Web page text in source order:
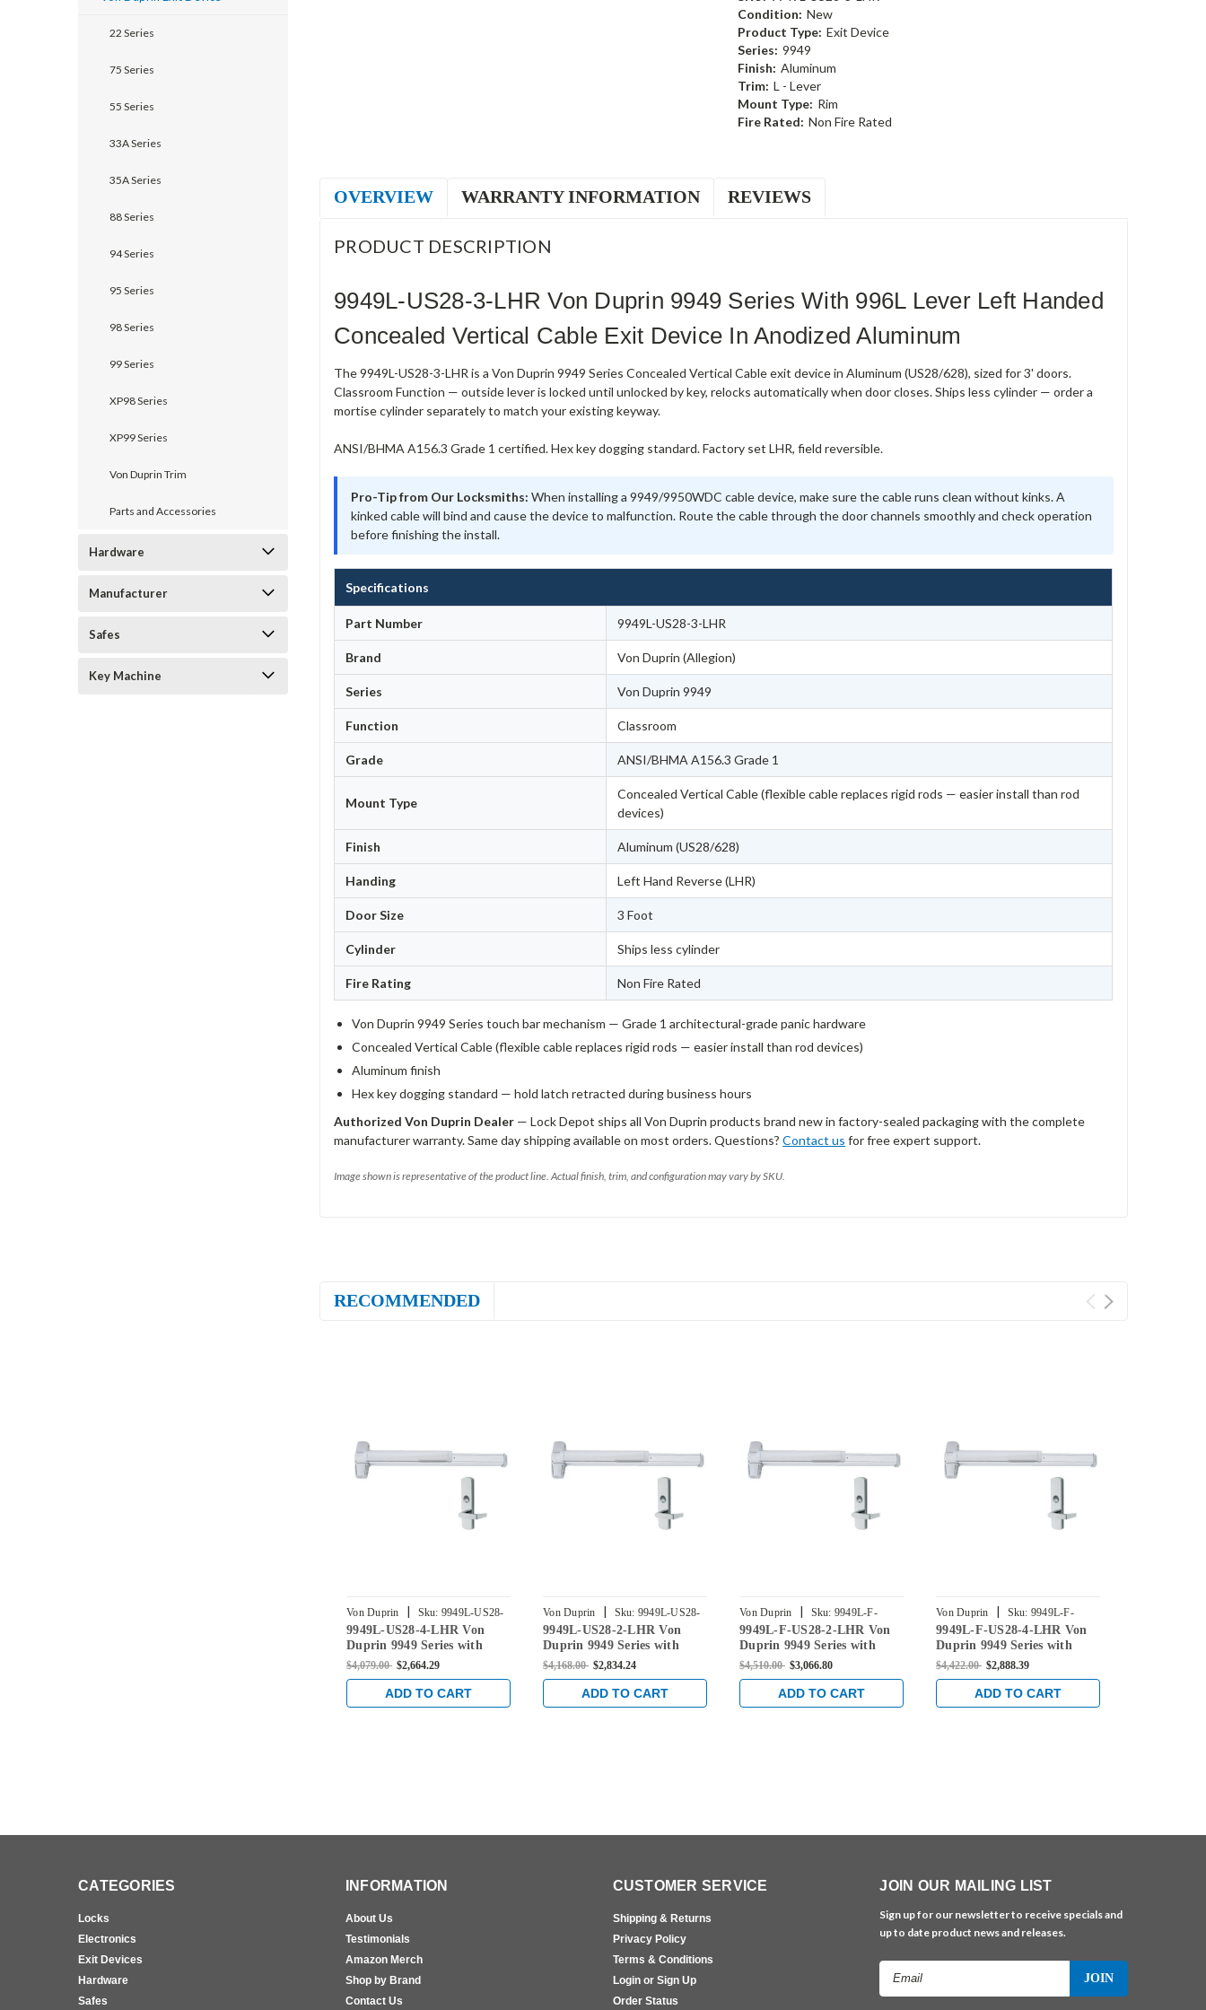
22 Series
75 Series
55 Series
33A Series
35A Series
88 Series
94 Series
95 Series
98 Series
99 Series
XP98 Series
XP99 Series
Von Duprin Trim
Parts and Accessories
Hardware
Manufacturer
Safes
Key Machine
Condition: New
Product Type: Exit Device
Series: 9949
Finish: Aluminum
Trim: L - Lever
Mount Type: Rim
Fire Rated: Non Fire Rated
OVERVIEW WARRANTY INFORMATION REVIEWS
PRODUCT DESCRIPTION
9949L-US28-3-LHR Von Duprin 9949 Series With 996L Lever Left Handed
Concealed Vertical Cable Exit Device In Anodized Aluminum
The 9949L-US28-3-LHR is a Von Duprin 9949 Series Concealed Vertical Cable exit device in Aluminum (US28/628), sized for 3' doors.
Classroom Function — outside lever is locked until unlocked by key, relocks automatically when door closes. Ships less cylinder — order a
mortise cylinder separately to match your existing keyway.
ANSI/BHMA A156.3 Grade 1 certified. Hex key dogging standard. Factory set LHR, field reversible.
Pro-Tip from Our Locksmiths: When installing a 9949/9950WDC cable device, make sure the cable runs clean without kinks. A
kinked cable will bind and cause the device to malfunction. Route the cable through the door channels smoothly and check operation
before finishing the install.
Specifications
Part Number 9949L-US28-3-LHR
Brand Von Duprin (Allegion)
Series Von Duprin 9949
Function Classroom
Grade ANSI/BHMA A156.3 Grade 1
Mount Type
Concealed Vertical Cable (flexible cable replaces rigid rods — easier install than rod
devices)
Finish Aluminum (US28/628)
Handing Left Hand Reverse (LHR)
Door Size 3 Foot
Cylinder Ships less cylinder
Fire Rating Non Fire Rated
Von Duprin 9949 Series touch bar mechanism — Grade 1 architectural-grade panic hardware
Concealed Vertical Cable (flexible cable replaces rigid rods — easier install than rod devices)
Aluminum finish
Hex key dogging standard — hold latch retracted during business hours
Authorized Von Duprin Dealer — Lock Depot ships all Von Duprin products brand new in factory-sealed packaging with the complete
manufacturer warranty. Same day shipping available on most orders. Questions?Contact us for free expert support.
Image shown is representative of the product line. Actual finish, trim, and configuration may vary by SKU.
RECOMMENDED
Von Duprin | Sku: 9949L-US28-
4-LHR
9949L-US28-4-LHR Von
Duprin 9949 Series with
996L Lever Left Handed
Concealed Vertical Cable
Exit Device in Anodized
Aluminum
$4,079.00 $2,664.29
ADD TO CART
Von Duprin | Sku: 9949L-US28-
2-LHR
9949L-US28-2-LHR Von
Duprin 9949 Series with
996L Lever Left Handed
Concealed Vertical Cable
Exit Device in Anodized
Aluminum
$4,168.00 $2,834.24
ADD TO CART
Von Duprin | Sku: 9949L-F-
US28-2-LHR
9949L-F-US28-2-LHR Von
Duprin 9949 Series with
996L Lever Left Handed
Fire Rated Concealed
Vertical Cable Exit Device in
Anodized Aluminum
$4,510.00 $3,066.80
ADD TO CART
Von Duprin | Sku: 9949L-F-
US28-4-LHR
9949L-F-US28-4-LHR Von
Duprin 9949 Series with
996L Lever Left Handed
Fire Rated Concealed
Vertical Cable Exit Device in
Anodized Aluminum
$4,422.00 $2,888.39
ADD TO CART
CATEGORIES
Locks
Electronics
Exit Devices
Hardware
Safes
INFORMATION
About Us
Testimonials
Amazon Merch
Shop by Brand
Contact Us
CUSTOMER SERVICE
Shipping & Returns
Privacy Policy
Terms & Conditions
Login or Sign Up
Order Status
JOIN OUR MAILING LIST
Sign up for our newsletter to receive specials and
up to date product news and releases.